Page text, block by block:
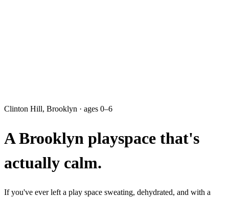
Clinton Hill, Brooklyn · ages 0–6
A Brooklyn playspace that's
actually calm.
If you've ever left a play space sweating, dehydrated, and with a